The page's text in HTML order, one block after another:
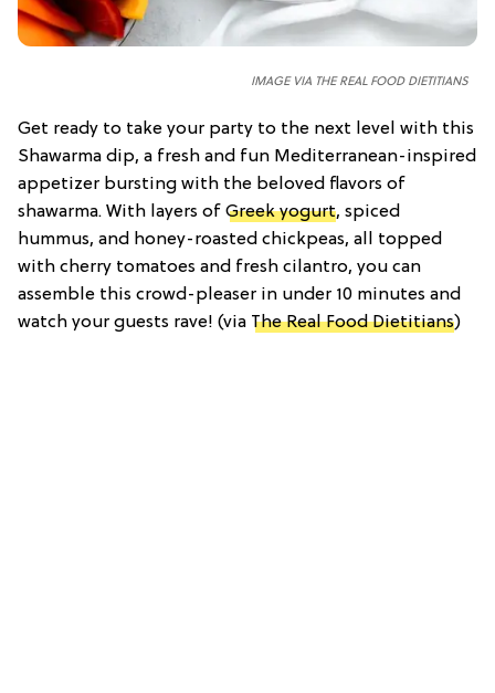
IMAGE VIA THE REAL FOOD DIETITIANS
Get ready to take your party to the next level with this
Shawarma dip, a fresh and fun Mediterranean-inspired
appetizer bursting with the beloved flavors of
shawarma. With layers of Greek yogurt, spiced
hummus, and honey-roasted chickpeas, all topped
with cherry tomatoes and fresh cilantro, you can
assemble this crowd-pleaser in under 10 minutes and
watch your guests rave! (via The Real Food Dietitians)